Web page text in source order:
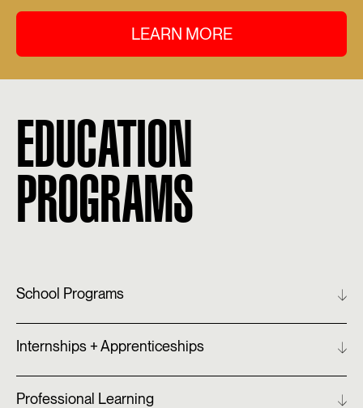
LEARN MORE
EDUCATION
PROGRAMS
School Programs
Internships + Apprenticeships
Professional Learning